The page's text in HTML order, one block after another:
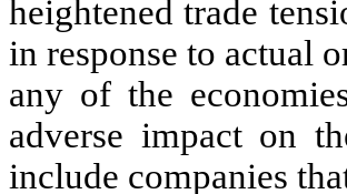
heightened trade
in response to actual
any of the
adverse impact on
include companies